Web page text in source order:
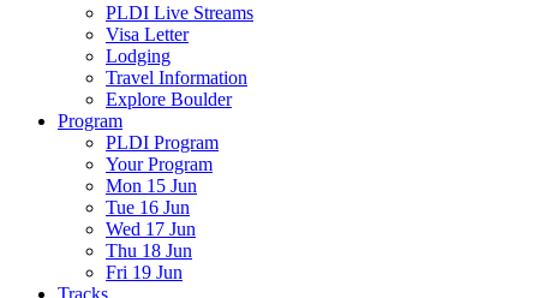
PLDI Live Streams
Visa Letter
Lodging
Travel Information
Explore Boulder
Program
PLDI Program
Your Program
Mon 15 Jun
Tue 16 Jun
Wed 17 Jun
Thu 18 Jun
Fri 19 Jun
Tracks